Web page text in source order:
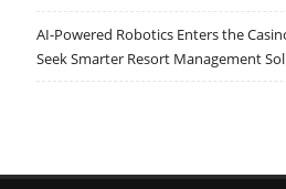
AI-Powered Robotics Enters the
Seek Smarter Resort Management